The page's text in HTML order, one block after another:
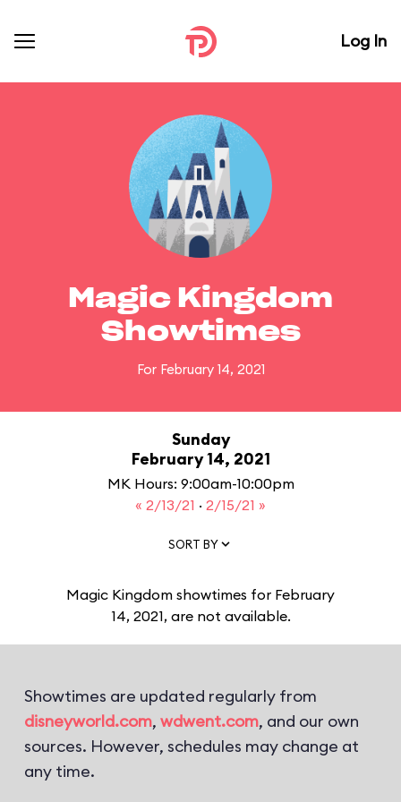
Log In
Magic Kingdom
Showtimes
For February 14, 2021
Sunday
February 14, 2021
MK Hours: 9:00am-10:00pm
« 2/13/21 · 2/15/21 »
SORT BY
Magic Kingdom showtimes for February
14, 2021, are not available.
Showtimes are updated regularly from
disneyworld.com, wdwent.com, and our own
sources. However, schedules may change at
any time.